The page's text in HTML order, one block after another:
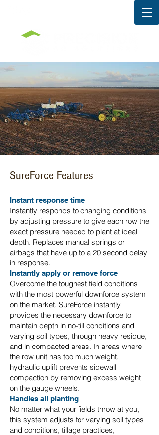
SureForce Features
Instant response time
Instantly responds to changing conditions
by adjusting pressure to give each row the
exact pressure needed to plant at ideal
depth. Replaces manual springs or
airbags that have up to a 20 second delay
in response.
Instantly apply or remove force
Overcome the toughest field conditions
with the most powerful downforce system
on the market. SureForce instantly
provides the necessary downforce to
maintain depth in no-till conditions and
varying soil types, through heavy residue,
and in compacted areas. In areas where
the row unit has too much weight,
hydraulic uplift prevents sidewall
compaction by removing excess weight
on the gauge wheels.
Handles all planting
No matter what your fields throw at you,
this system adjusts for varying soil types
and conditions, tillage practices,